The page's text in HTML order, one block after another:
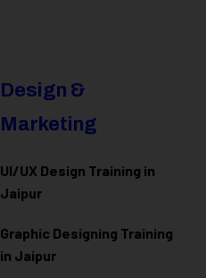
Design &
Marketing
UI/UX Design Training in
Jaipur
Graphic Designing Training
in Jaipur